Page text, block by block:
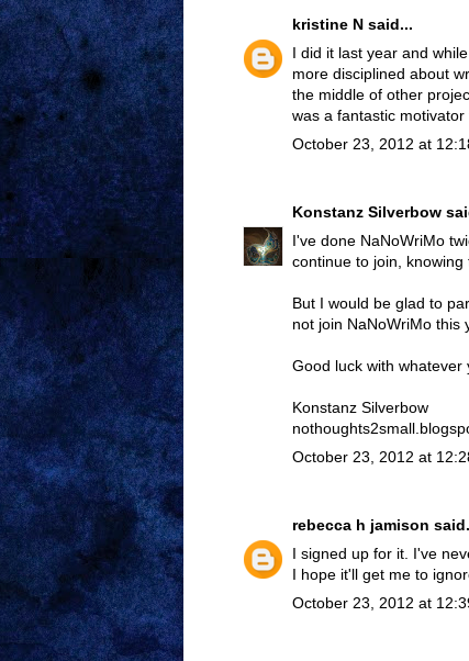
kristine N said...
I did it last year and
more disciplined about
the middle of other
was a fantastic motivator
October 23, 2012 at
Konstanz Silverbow
I've done NaNoWriMo
continue to join, knowing
But I would be glad to
not join NaNoWriMo this
Good luck with whatever
Konstanz Silverbow
October 23, 2012 at
rebecca h jamison
I signed up for it. I've
I hope it'll get me to
October 23, 2012 at